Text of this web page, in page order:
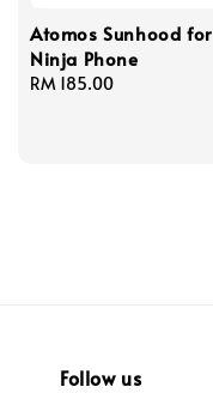
Atomos Sunhood for
Ninja Phone
Regular
RM 185.00
Follow us